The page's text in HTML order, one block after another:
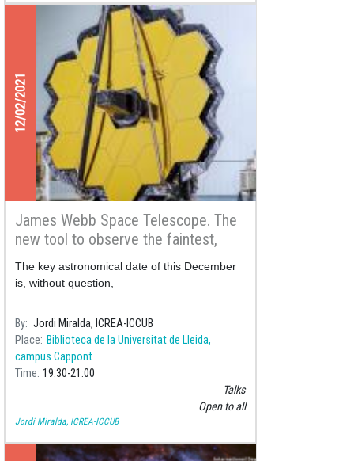
12/02/2021
James Webb Space Telescope. The
new tool to observe the faintest,
more distant and more primitive
galaxies of the Universe
The key astronomical date of this December
is, without question,
By Jordi Miralda, ICREA-ICCUB
Place
Biblioteca de la Universitat de Lleida,
campus Cappont
Time 19:30 21:00
Talks
Open to all
Jordi Miralda, ICREA-ICCUB